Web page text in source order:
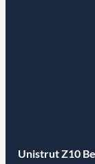
Unistrut Z10